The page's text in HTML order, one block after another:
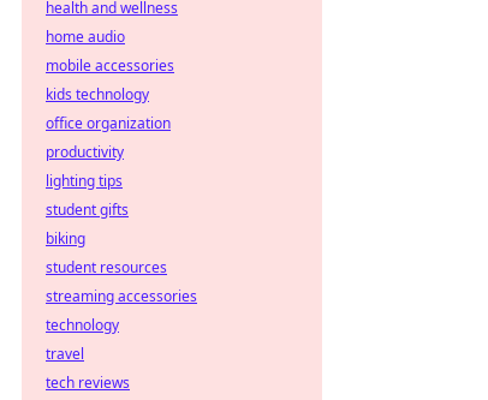
health and wellness
home audio
mobile accessories
kids technology
office organization
productivity
lighting tips
student gifts
biking
student resources
streaming accessories
technology
travel
tech reviews